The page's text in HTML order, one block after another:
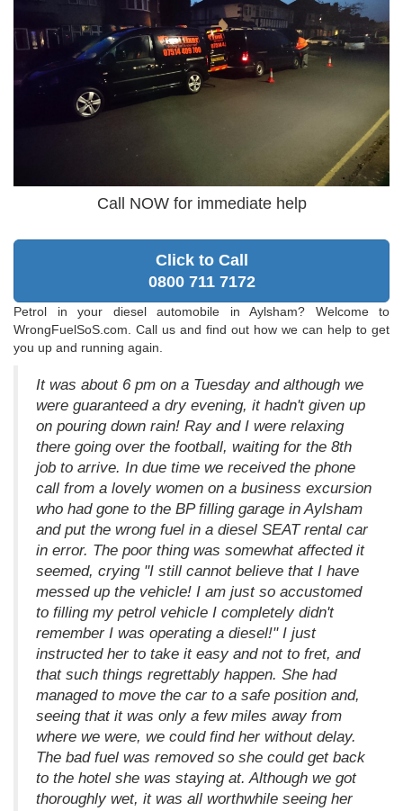
Call NOW for immediate help
Click to Call
0800 711 7172
Petrol in your diesel automobile in Aylsham? Welcome to
WrongFuelSoS.com. Call us and find out how we can help to get
you up and running again.
It was about 6 pm on a Tuesday and although we
were guaranteed a dry evening, it hadn't given up
on pouring down rain! Ray and I were relaxing
there going over the football, waiting for the 8th
job to arrive. In due time we received the phone
call from a lovely women on a business excursion
who had gone to the BP filling garage in Aylsham
and put the wrong fuel in a diesel SEAT rental car
in error. The poor thing was somewhat affected it
seemed, crying "I still cannot believe that I have
messed up the vehicle! I am just so accustomed
to filling my petrol vehicle I completely didn't
remember I was operating a diesel!" I just
instructed her to take it easy and not to fret, and
that such things regrettably happen. She had
managed to move the car to a safe position and,
seeing that it was only a few miles away from
where we were, we could find her without delay.
The bad fuel was removed so she could get back
to the hotel she was staying at. Although we got
thoroughly wet, it was all worthwhile seeing her